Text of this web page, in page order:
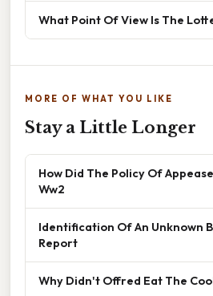
What Point Of View Is The
MORE OF WHAT YOU LIKE
Stay a Little Longer
How Did The Policy Of
Ww2
Identification Of An Unknown
Report
Why Didn't Offred Eat The